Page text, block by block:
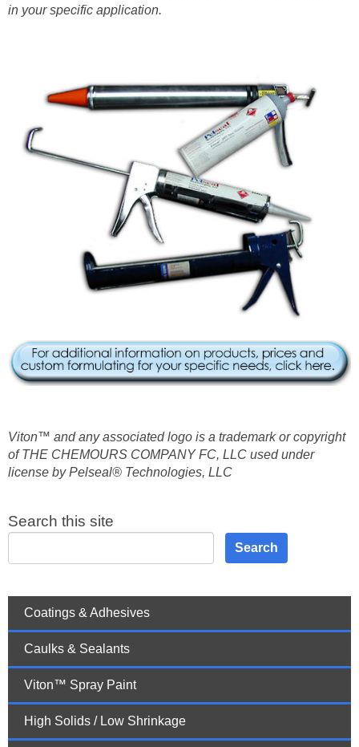
in your specific application.
Viton™ and any associated logo is a trademark or copyright
of THE CHEMOURS COMPANY FC, LLC used under
license by Pelseal® Technologies, LLC
Search this site
Search
Coatings & Adhesives
Caulks & Sealants
Viton™ Spray Paint
High Solids / Low Shrinkage